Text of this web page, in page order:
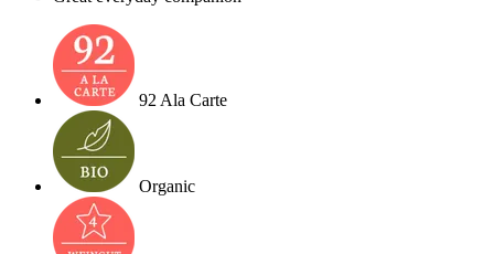
92 Ala Carte
Organic